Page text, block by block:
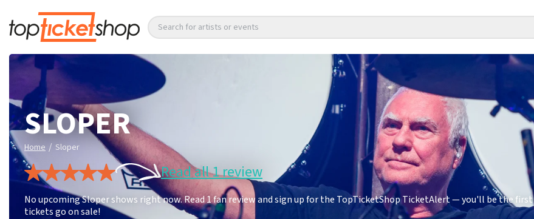
Search for artists or events
SLOPER
Home / Sloper
Read all 1 review
No upcoming Sloper shows right now. Read 1 fan review and sign up for the TopTicketShop TicketAlert — you'll be the
tickets go on sale!